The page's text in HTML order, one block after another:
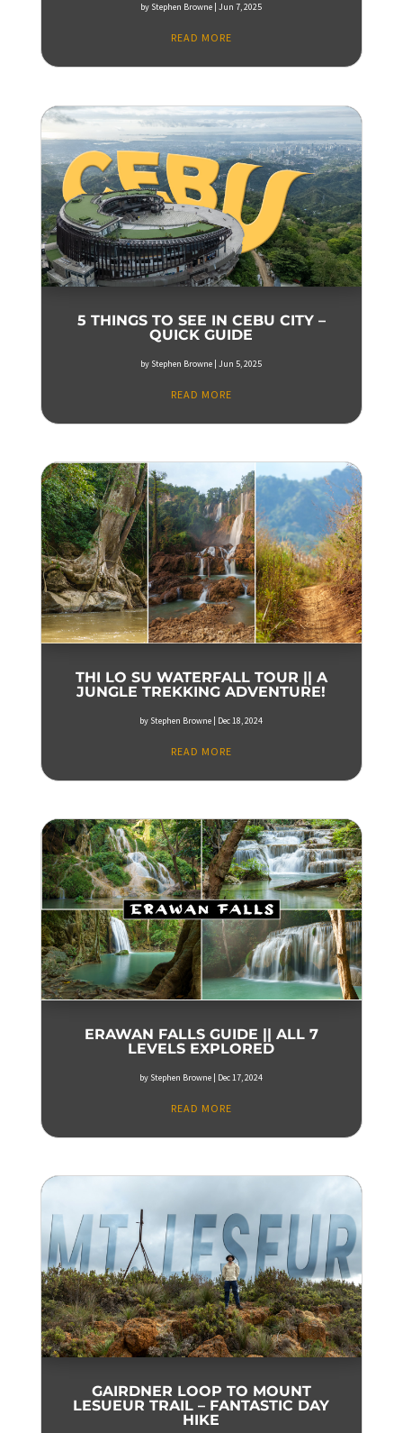
by Stephen Browne |Jun 7, 2025
READ MORE
5 THINGS TO SEE IN CEBU CITY –
QUICK GUIDE
by Stephen Browne |Jun 5, 2025
READ MORE
THI LO SU WATERFALL TOUR || A
JUNGLE TREKKING ADVENTURE!
by Stephen Browne | Dec 18, 2024
READ MORE
ERAWAN FALLS GUIDE || ALL 7
LEVELS EXPLORED
by Stephen Browne | Dec 17, 2024
READ MORE
GAIRDNER LOOP TO MOUNT
LESUEUR TRAIL – FANTASTIC DAY
HIKE